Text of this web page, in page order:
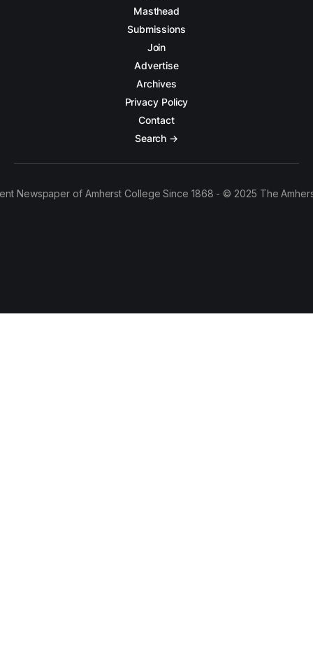
Masthead
Submissions
Join
Advertise
Archives
Privacy Policy
Contact
Search →
Newspaper of Amherst College Since 1868 - © 2025 The